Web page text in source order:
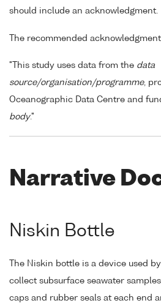
should include an acknowledgment.
The recommended
"This study uses data from the data
source/organisation/programme,
Oceanographic Data Centre and
body."
Narrative
Niskin Bottle
The Niskin bottle is a device used
collect subsurface seawater
caps and rubber seals at each end